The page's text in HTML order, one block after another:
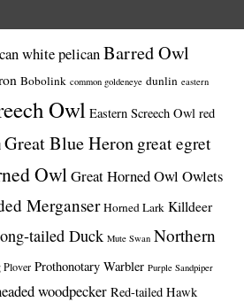
white pelicanBarred Owl
Bobolink common goldeneye dunlin eastern
Owl Eastern Screech Owl red
Great Blue Heron great egret
Owl Great Horned Owl Owlets
Merganser Horned Lark Killdeer
tailed Duck Mute Swan Northern
Plover Prothonotary Warbler Purple Sandpiper
woodpecker Red-tailed Hawk